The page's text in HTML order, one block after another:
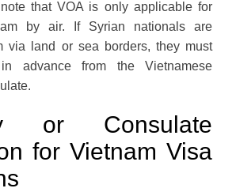
note that VOA is only applicable for
by air. If Syrian nationals are
via land or sea borders, they must
advance from the Vietnamese
or Consulate
for Vietnam Visa